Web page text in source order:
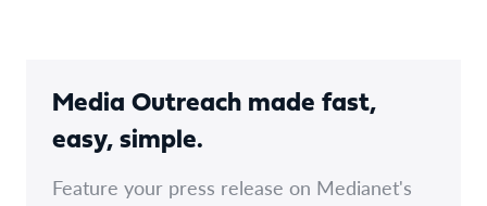
Media Outreach made fast,
easy, simple.
Feature your press release on Medianet's